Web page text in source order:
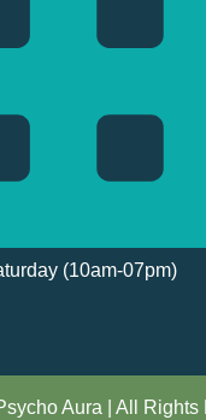
(10am-07pm)
Aura | All Rights